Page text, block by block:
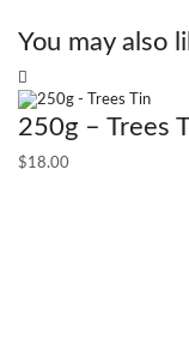
You may also
250g – Trees
$18.00